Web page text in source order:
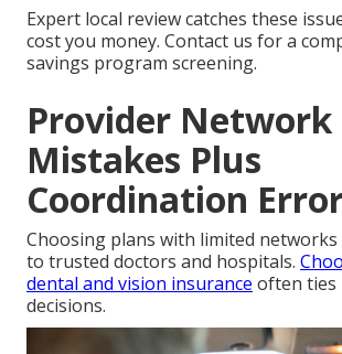
Expert local review catches these
cost you money. Contact us for a
savings program screening.
Provider Network
Mistakes Plus
Coordination
Choosing plans with limited networks
to trusted doctors and hospitals.
dental and vision insurance often ties
decisions.